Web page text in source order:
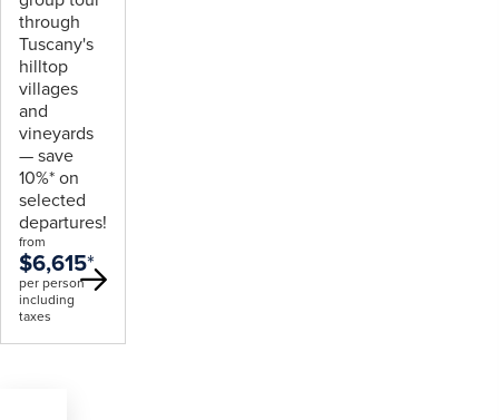
through
Tuscany's
hilltop
villages
and
vineyards
— save
10%* on
selected
departures!
from
$6,615*
per person
including
taxes